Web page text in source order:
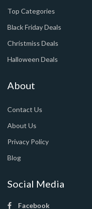
Top Categories
Black Friday Deals
Christmiss Deals
Halloween Deals
About
Contact Us
About Us
Privacy Policy
Blog
Social Media
Facebook